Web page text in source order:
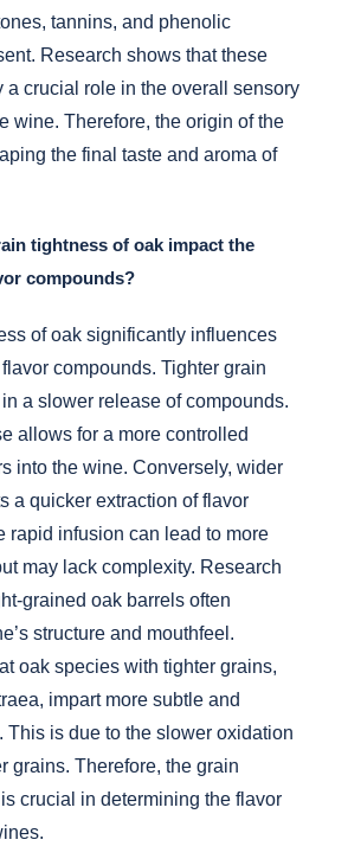
tannins, and phenolic
Research shows that these
a crucial role in the overall sensory
wine. Therefore, the origin of the
the final taste and aroma of
tightness of oak impact the
compounds?
of oak significantly influences
compounds. Tighter grain
a slower release of compounds.
allows for a more controlled
into the wine. Conversely, wider
a quicker extraction of flavor
rapid infusion can lead to more
may lack complexity. Research
grained oak barrels often
structure and mouthfeel.
oak species with tighter grains,
impart more subtle and
This is due to the slower oxidation
grains. Therefore, the grain
crucial in determining the flavor